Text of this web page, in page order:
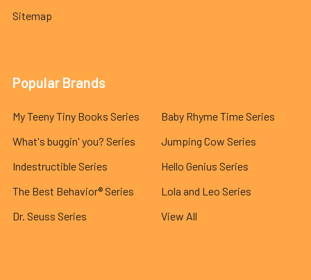
Sitemap
Popular Brands
My Teeny Tiny Books Series
What's buggin' you? Series
Indestructible Series
The Best Behavior® Series
Dr. Seuss Series
Baby Rhyme Time Series
Jumping Cow Series
Hello Genius Series
Lola and Leo Series
View All